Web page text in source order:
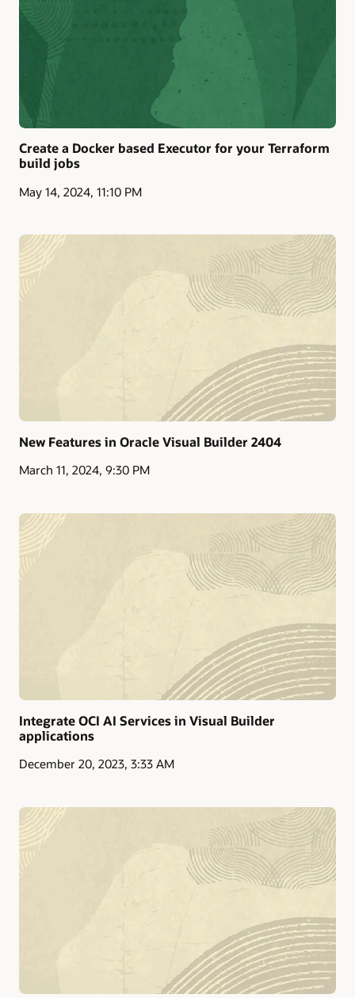
Create a Docker based Executor for your Terraform
build jobs
May 14, 2024, 11:10 PM
New Features in Oracle Visual Builder 2404
March 11, 2024, 9:30 PM
Integrate OCI AI Services in Visual Builder
applications
December 20, 2023, 3:33 AM